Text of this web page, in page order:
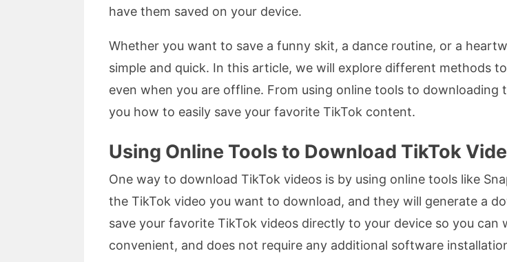
have them saved on your device.
Whether you want to save a funny skit, a dance routine, or a
simple and quick. In this article, we will explore different methods
even when you are offline. From using online tools to
you how to easily save your favorite TikTok content.
Using Online Tools to Download TikTok
One way to download TikTok videos is by using online tools like
the TikTok video you want to download, and they will generate a
save your favorite TikTok videos directly to your device so you
convenient, and does not require any additional software